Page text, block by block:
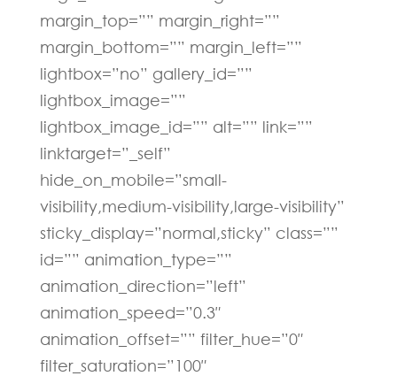
margin_top=”” margin_right=””
margin_bottom=”” margin_left=””
lightbox=”no” gallery_id=””
lightbox_image=””
lightbox_image_id=”” alt=”” link=””
linktarget=”_self”
hide_on_mobile=”small-
visibility,medium-visibility,large-visibility”
sticky_display=”normal,sticky” class=””
id=”” animation_type=””
animation_direction=”left”
animation_speed=”0.3″
animation_offset=”” filter_hue=”0″
filter_saturation=”100″